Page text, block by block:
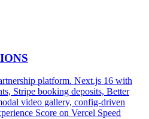
platform. Next.js 16 with
Stripe booking deposits, Better
video gallery, config-driven
Score on Vercel Speed